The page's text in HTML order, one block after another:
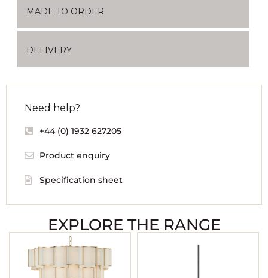
MADE TO ORDER
DELIVERY
Need help?
+44 (0) 1932 627205
Product enquiry
Specification sheet
EXPLORE THE RANGE